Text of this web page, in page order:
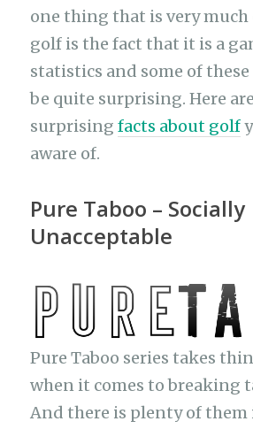
one thing that is very
golf is the fact that it is a
statistics and some of
be quite surprising. Here
surprisingfacts about golf
aware of.
Pure Taboo – Socially
Unacceptable
Pure Taboo series takes
when it comes to breaking
And there is plenty of them